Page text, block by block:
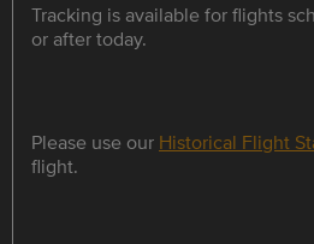
Tracking is available for flights
or after today.
Please use our Historical Flight
flight.